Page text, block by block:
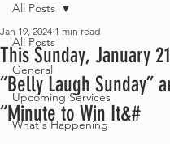
All Posts
General
Upcoming Services
What's Happening
All Posts
This Sunday, January
“Belly Laugh Sunday”
“Minute to Win It&#
Jan 19, 2024 1 min read